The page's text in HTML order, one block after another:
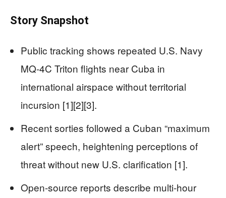
Story Snapshot
Public tracking shows repeated U.S. Navy
MQ-4C Triton flights near Cuba in
international airspace without territorial
incursion [1][2][3].
Recent sorties followed a Cuban “maximum
alert” speech, heightening perceptions of
threat without new U.S. clarification [1].
Open-source reports describe multi-hour